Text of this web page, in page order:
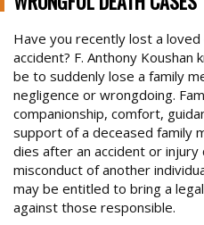
BURN INJURIES
BUS ACCIDENTS
BICYCLE ACCIDENTS
CONSTRUCTION SITE
DOG ATTACKS
FOSTER FAMILY ABUSE OF
Trusted
Have you recently lost a
accident? F. Anthony
be to suddenly lose a family
negligence or wrongdoing.
companionship, comfort,
support of a deceased family
dies after an accident or
misconduct of another
may be entitled to bring a
against those responsible.